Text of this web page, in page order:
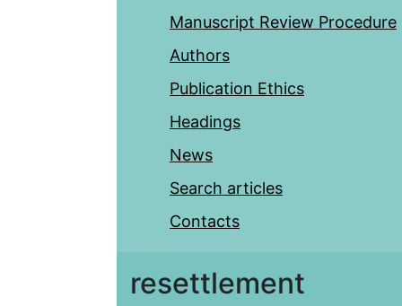
Manuscript Review Procedure
Authors
Publication Ethics
Headings
News
Search articles
Contacts
resettlement